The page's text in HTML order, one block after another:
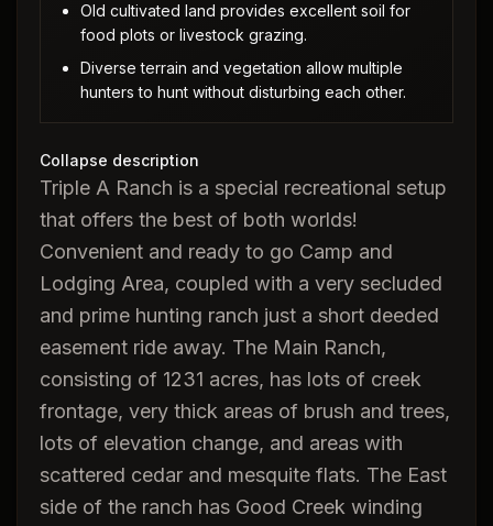
Old cultivated land provides excellent soil for
food plots or livestock grazing.
Diverse terrain and vegetation allow multiple
hunters to hunt without disturbing each other.
Triple A Ranch is a special recreational setup
that offers the best of both worlds!
Convenient and ready to go Camp and
Lodging Area, coupled with a very secluded
and prime hunting ranch just a short deeded
easement ride away. The Main Ranch,
consisting of 1231 acres, has lots of creek
frontage, very thick areas of brush and trees,
lots of elevation change, and areas with
scattered cedar and mesquite flats. The East
side of the ranch has Good Creek winding
Collapse description